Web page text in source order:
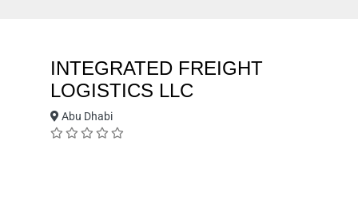
INTEGRATED FREIGHT
LOGISTICS LLC
Abu Dhabi